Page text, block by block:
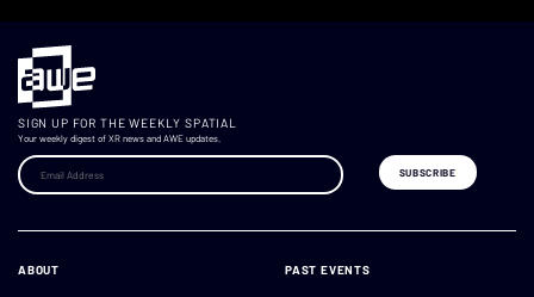
SIGN UP FOR THE WEEKLY SPATIAL
Your weekly digest of XR news and AWE updates.
ABOUT PAST EVENTS